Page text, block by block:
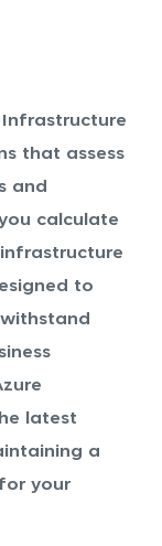
Infrastructure
that assess
and
calculate
to
latest
a
your